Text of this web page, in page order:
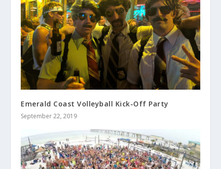
Emerald Coast Volleyball Kick-Off Party
September 22, 2019